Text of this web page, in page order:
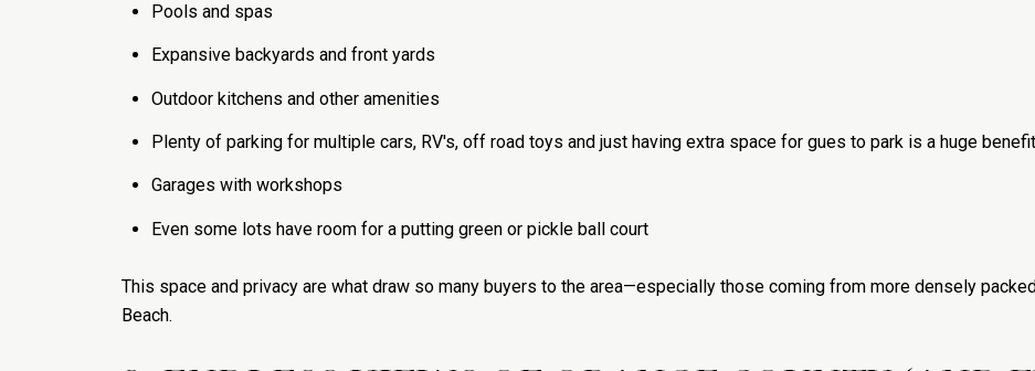
Pools and spas
Expansive backyards and front yards
Outdoor kitchens and other amenities
Plenty of parking for multiple cars, RV's, off road toys and just having extra space for gues to park is a huge
Garages with workshops
Even some lots have room for a putting green or pickle ball court
This space and privacy are what draw so many buyers to the area—especially those coming from more densely
Beach.